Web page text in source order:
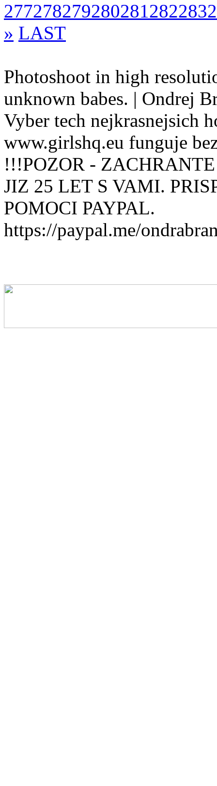
277278279280281282283
» LAST
Photoshoot in high
unknown babes. | Ondrej
Vyber tech nejkrasnejsich
www.girlshq.eu funguje
!!!POZOR -
JIZ 25 LET S VAMI.
POMOCI PAYPAL.
https://paypal.me/